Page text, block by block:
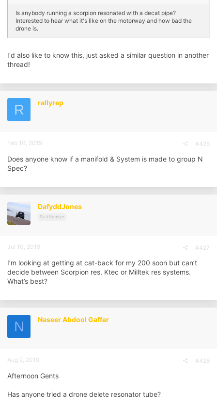
Is anybody running a scorpion resonated with a decat pipe?
Interested to hear what it's like on the motorway and how bad the
drone is.
I'd also like to know this, just asked a similar question in another
thread!
R rallyrep
Feb 10, 2019 #426
Does anyone know if a manifold & System is made to group N
Spec?
DafyddJones
Paid Member
Jul 10, 2019 #427
I’m looking at getting at cat-back for my 200 soon but can’t
decide between Scorpion res, Ktec or Milltek res systems.
What’s best?
N Naseer Abdool Gaffar
Aug 2, 2019 #428
Afternoon Gents
Has anyone tried a drone delete resonator tube?